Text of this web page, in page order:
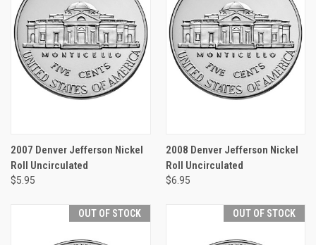
2007 Denver Jefferson Nickel
Roll Uncirculated
$5.95
2008 Denver Jefferson Nickel
Roll Uncirculated
$6.95
OUT OF STOCK OUT OF STOCK